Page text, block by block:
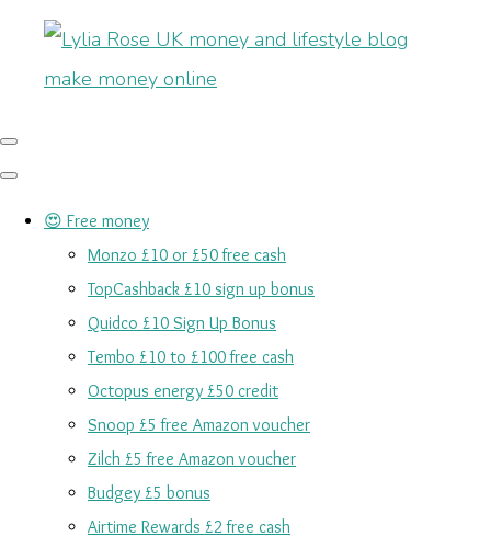
😍 Free money
Monzo £10 or £50 free cash
TopCashback £10 sign up bonus
Quidco £10 Sign Up Bonus
Tembo £10 to £100 free cash
Octopus energy £50 credit
Snoop £5 free Amazon voucher
Zilch £5 free Amazon voucher
Budgey £5 bonus
Airtime Rewards £2 free cash